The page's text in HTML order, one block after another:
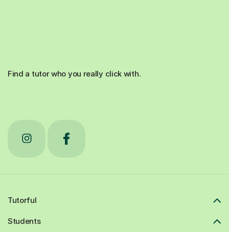
Find a tutor who you really click with.
Tutorful
Students